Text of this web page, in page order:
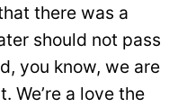
there was a
should not pass
you know, we are
We’re a love the